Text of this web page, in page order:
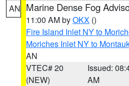
AN Marine Dense Fog
11:00 AM byOKX ()
Fire Island Inlet NY to
Moriches Inlet NY to
AN
VTEC# 20
(NEW)
Issued:
AM